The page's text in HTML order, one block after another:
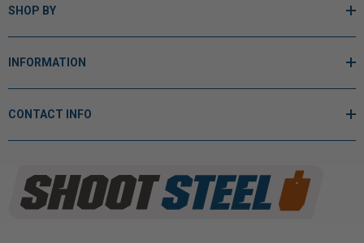
SHOP BY
INFORMATION
CONTACT INFO